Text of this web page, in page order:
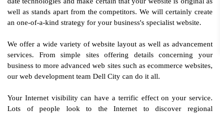
well as stands apart from the competitors. We will certainly create
an one-of-a-kind strategy for your business's specialist website.
We offer a wide variety of website layout as well as advancement
services. From simple sites offering details concerning your
business to more advanced web sites such as ecommerce websites,
our web development team Dell City can do it all.
Your Internet visibility can have a terrific effect on your service.
Lots of people look to the Internet to discover regional